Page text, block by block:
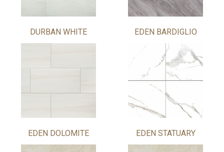
DURBAN WHITE EDEN BARDIGLIO
EDEN DOLOMITE EDEN STATUARY